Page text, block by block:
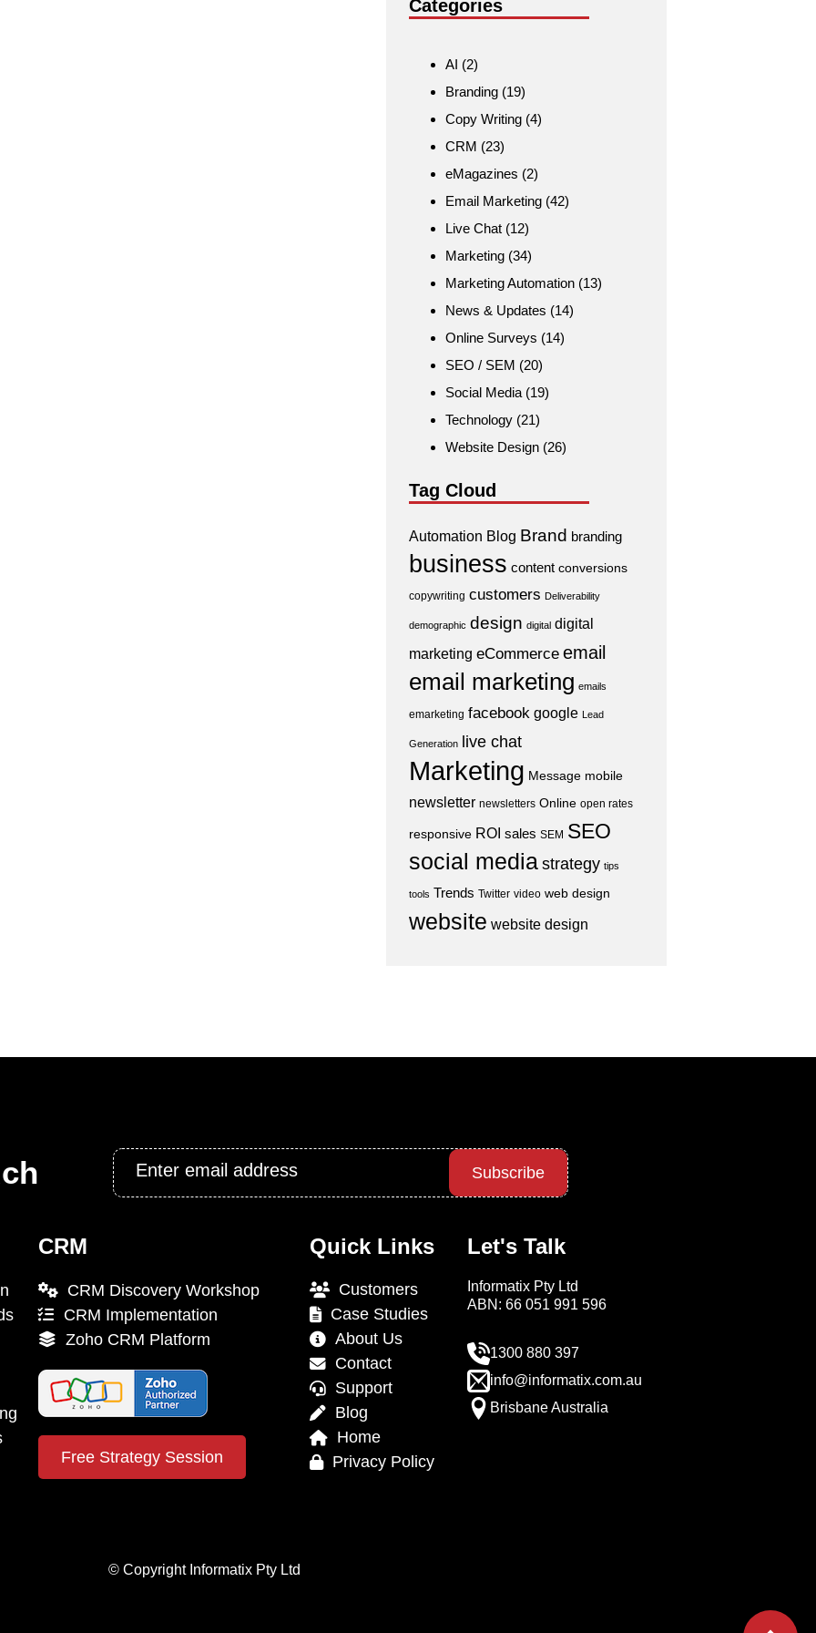
Categories
AI (2)
Branding (19)
Copy Writing (4)
CRM (23)
eMagazines (2)
Email Marketing (42)
Live Chat (12)
Marketing (34)
Marketing Automation (13)
News & Updates (14)
Online Surveys (14)
SEO / SEM (20)
Social Media (19)
Technology (21)
Website Design (26)
Tag Cloud
Automation Blog Brand branding
business content conversions
copywriting customers Deliverability
demographic design digital digital
marketing eCommerce email
email marketing emails
emarketing facebook google Lead
Generation live chat
Marketing Message mobile
newsletter newsletters Online open rates
responsive ROI sales SEM SEO
social mediastrategy tips
tools Trends Twitter video web design
website website design
Email
Subscribe
CRM
CRM Discovery Workshop
CRM Implementation
Zoho CRM Platform
Free Strategy Session
Quick Links
Customers
Case Studies
About Us
Contact
Support
Blog
Home
Privacy Policy
Let's Talk
Informatix Pty Ltd
ABN: 66 051 991 596
1300 880 397
info@informatix.com.au
Brisbane Australia
© Copyright Informatix Pty Ltd